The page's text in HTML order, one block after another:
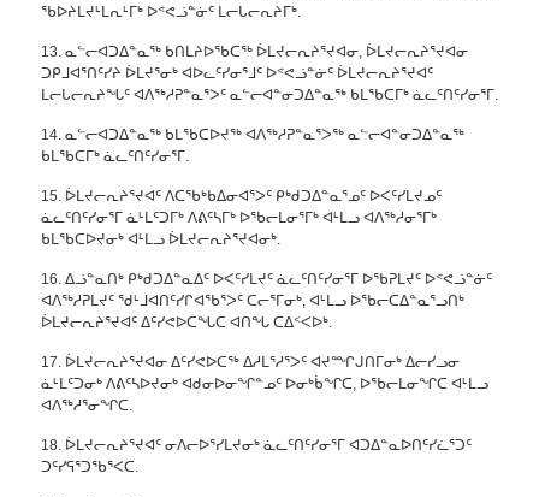
ᖃᐅᔨᒪᔪᒻᒪᕆᒻᒥᒃ ᐅᕝᕙᓘᓐᓃᑦ ᒪᓕᒐᓕᕆᔨᒥᒃ.
13. ᓇᓪᓕᐊᑐᐃᓐᓇᖅ ᑲᑎᒪᔨᐅᖃᑕᖅ ᐆᒪᔪᓕᕆᔨᕐᔪᐊᓂ, ᐆᒪᔪᓕᕆᔨᕐᔪᐊᓂ
ᑐᑭᒧᐊᕐᑎᑦᓯᔨ ᐆᒪᔪᕐᓂᒃ ᐊᐅᓚᑦᓯᓂᕐᒧᑦ ᐅᕝᕙᓘᓐᓃᑦ ᐆᒪᔪᓕᕆᔨᕐᔪᐊᑦ
ᒪᓕᒐᓕᕆᔨᖓᑦ ᐊᐱᖅᓱᕈᓐᓇᕐᐳᑦ ᓇᓪᓕᐊᓐᓂᑐᐃᓐᓇᖅ ᑲᒪᖃᑕᒥᒃ ᓈᓚᑦᑎᑦᓯᓂᕐᒥ.
14. ᓇᓪᓕᐊᑐᐃᓐᓇᖅ ᑲᒪᖃᑕᐅᔪᖅ ᐊᐱᖅᓱᕈᓐᓇᕐᐳᖅ ᓇᓪᓕᐊᓐᓂᑐᐃᓐᓇᖅ
ᑲᒪᖃᑕᒥᒃ ᓈᓚᑦᑎᑦᓯᓂᕐᒥ.
15. ᐆᒪᔪᓕᕆᔨᕐᔪᐊᑦ ᐱᑕᖃᒃᑲᐃᓂᐊᕐᐳᑦ ᑭᒃᑯᑐᐃᓐᓇᕐᓄᑦ ᐅᐸᑦᓯᒪᔪᓄᑦ
ᓈᓚᑦᑎᑦᓯᓂᕐᒥ ᓈᒻᒪᑦᑐᒥᒃ ᐱᕕᑦᓴᒥᒃ ᐅᖃᓕᒪᓂᕐᒥᒃ ᐊᒻᒪᓗ ᐊᐱᖅᓱᓂᕐᒥᒃ
ᑲᒪᖃᑕᐅᔪᓂᒃ ᐊᒻᒪᓗ ᐆᒪᔪᓕᕆᔨᕐᔪᐊᓂᒃ.
16. ᐃᓘᓐᓇᑎᒃ ᑭᒃᑯᑐᐃᓐᓇᐃᑦ ᐅᐸᑦᓯᒪᔪᑦ ᓈᓚᑦᑎᑦᓯᓂᕐᒥ ᐅᖃᕈᒪᔪᑦ ᐅᕝᕙᓘᓐᓃᑦ
ᐊᐱᖅᓱᕈᒪᔪᑦ ᖁᒻᒧᐊᑎᑦᓯᒋᐊᖃᕐᐳᑦ ᑕᓕᕐᒥᓂᒃ, ᐊᒻᒪᓗ ᐅᖃᓕᑕᐃᓐᓇᕐᓗᑎᒃ
ᐆᒪᔪᓕᕆᔨᕐᔪᐊᑦ ᐃᑦᓯᕙᐅᑕᖓᑕ ᐊᑎᖓ ᑕᐃᑉᐸᐅᒃ.
17. ᐆᒪᔪᓕᕆᔨᕐᔪᐊᓂ ᐃᑦᓯᕙᐅᑕᖅ ᐃᓱᒪᕐᓱᕐᐳᑦ ᐊᔪᙱᒍᑎᒥᓂᒃ ᐃᓕᓯᓗᓂ
ᓈᒻᒪᑦᑐᓂᒃ ᐱᕕᑦᓴᐅᔪᓂᒃ ᐊᑯᓂᐅᓂᖏᓐᓄᑦ ᐅᓂᒃᑳᖏᑕ, ᐅᖃᓕᒪᓂᖏᑕ ᐊᒻᒪᓗ
ᐊᐱᖅᓱᕐᓂᖏᑕ.
18. ᐆᒪᔪᓕᕆᔨᕐᔪᐊᑦ ᓂᐱᓕᐅᕐᓯᒪᔪᓂᒃ ᓈᓚᑦᑎᑦᓯᓂᕐᒥ ᐊᑐᐃᓐᓇᐅᑎᑦᓯᓛᕐᑐᑦ
ᑐᑦᓯᕋᕐᑐᖃᕐᐸᑕ.